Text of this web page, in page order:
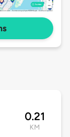
0.21
KM